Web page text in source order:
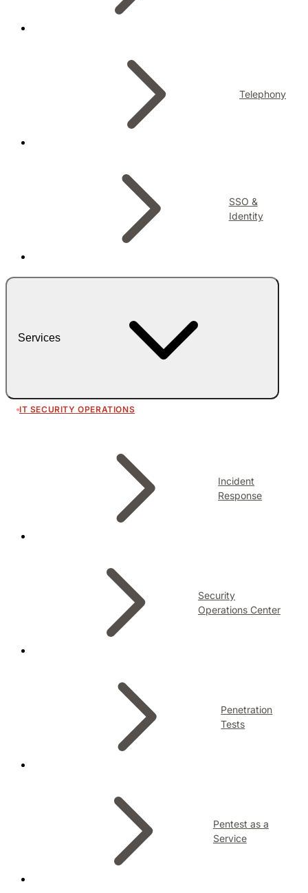
Telephony
SSO &
Identity
Services
IT SECURITY OPERATIONS
Incident
Response
Security
Operations Center
Penetration
Tests
Pentest as a
Service